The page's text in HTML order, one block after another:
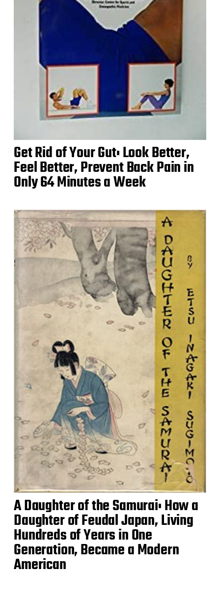
Get Rid of Your Gut: Look Better,
Feel Better, Prevent Back Pain in
Only 64 Minutes a Week
A Daughter of the Samurai: How a
Daughter of Feudal Japan, Living
Hundreds of Years in One
Generation, Became a Modern
American